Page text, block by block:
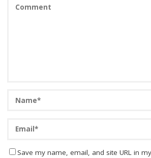
Save my name, email, and site URL in